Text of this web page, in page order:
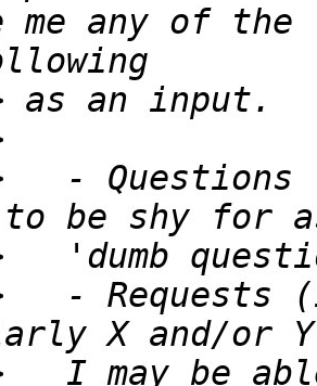
- Questions
- Requests
I may be